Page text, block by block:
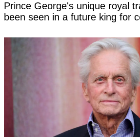
Prince George's unique royal
been seen in a future king for